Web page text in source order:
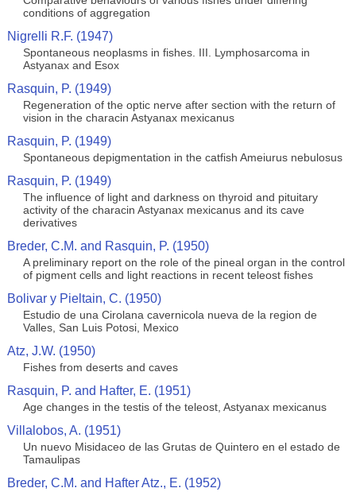
conditions of aggregation
Nigrelli R.F. (1947)
Spontaneous neoplasms in fishes. III. Lymphosarcoma in
Astyanax and Esox
Rasquin, P. (1949)
Regeneration of the optic nerve after section with the return of
vision in the characin Astyanax mexicanus
Rasquin, P. (1949)
Spontaneous depigmentation in the catfish Ameiurus nebulosus
Rasquin, P. (1949)
The influence of light and darkness on thyroid and pituitary
activity of the characin Astyanax mexicanus and its cave
derivatives
Breder, C.M. and Rasquin, P. (1950)
A preliminary report on the role of the pineal organ in the control
of pigment cells and light reactions in recent teleost fishes
Bolivar y Pieltain, C. (1950)
Estudio de una Cirolana cavernicola nueva de la region de
Valles, San Luis Potosi, Mexico
Atz, J.W. (1950)
Fishes from deserts and caves
Rasquin, P. and Hafter, E. (1951)
Age changes in the testis of the teleost, Astyanax mexicanus
Villalobos, A. (1951)
Un nuevo Misidaceo de las Grutas de Quintero en el estado de
Tamaulipas
Breder, C.M. and Hafter Atz., E. (1952)